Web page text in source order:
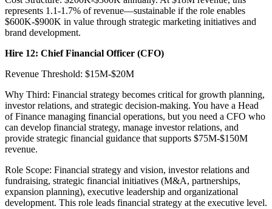
represents 1.1-1.7% of revenue—sustainable if the role enables
$600K-$900K in value through strategic marketing initiatives and
brand development.
Hire 12: Chief Financial Officer (CFO)
Revenue Threshold: $15M-$20M
Why Third: Financial strategy becomes critical for growth planning,
investor relations, and strategic decision-making. You have a Head
of Finance managing financial operations, but you need a CFO who
can develop financial strategy, manage investor relations, and
provide strategic financial guidance that supports $75M-$150M
revenue.
Role Scope: Financial strategy and vision, investor relations and
fundraising, strategic financial initiatives (M&A, partnerships,
expansion planning), executive leadership and organizational
development. This role leads financial strategy at the executive level.